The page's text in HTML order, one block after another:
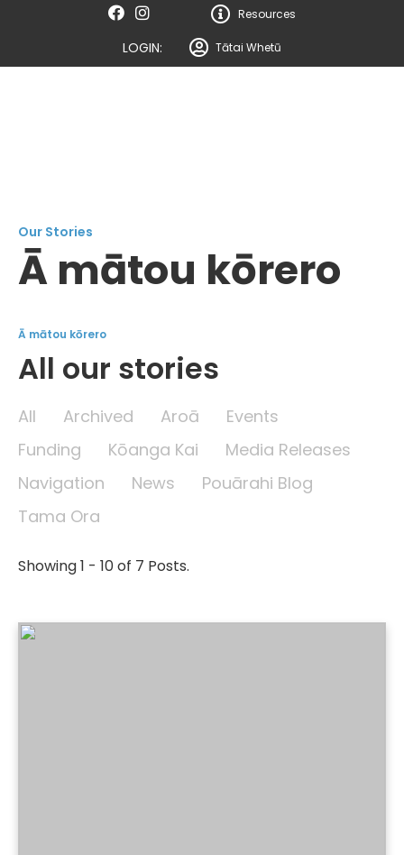
Resources
LOGIN: Tātai Whetū
Our Stories
Ā mātou kōrero
Ā mātou kōrero
All our stories
All Archived Aroā
Events
Funding
Kōanga Kai
Media Releases
Navigation
News
Pouārahi Blog
Tama Ora
Showing 1 - 10 of 7 Posts.